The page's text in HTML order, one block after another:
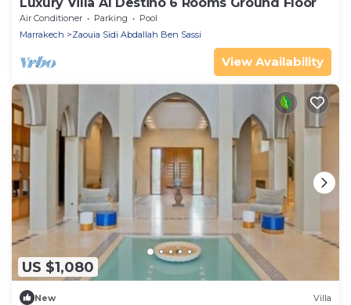
Luxury Villa Al Destino 6 Rooms Ground Floor
Air Conditioner Parking
Pool
Marrakech
Zaouia Sidi Abdallah Ben Sassi
View Availability
US $1,080
New Villa